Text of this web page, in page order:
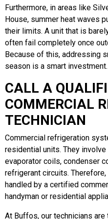
Furthermore, in areas like
House, summer heat waves
their limits. A unit that is
often fail completely once
Because of this, addressing
season is a smart investment.
CALL A
COMMERCIAL
TECHNICIAN
Commercial refrigeration
residential units. They
evaporator coils, condenser
refrigerant circuits.
handled by a certified
handyman or residential
At Buffos, our technicians